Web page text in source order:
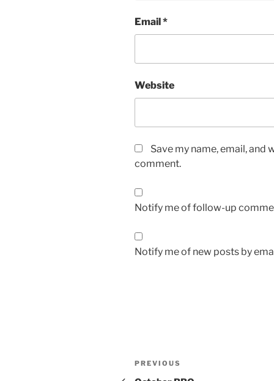
Email*
Website
Save my name, email, and
comment.
Notify me of follow-up
Notify me of new posts by
Post
Previous
PREVIOUS